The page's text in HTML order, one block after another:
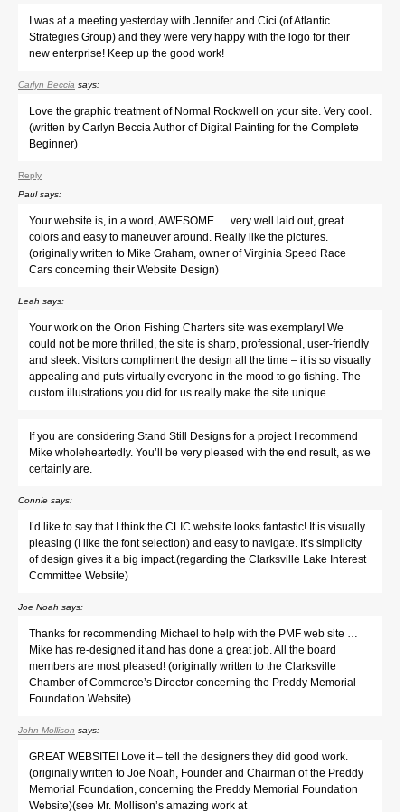
I was at a meeting yesterday with Jennifer and Cici (of Atlantic
Strategies Group) and they were very happy with the logo for their
new enterprise! Keep up the good work!
Carlyn Beccia says:
Love the graphic treatment of Normal Rockwell on your site. Very cool.
(written by Carlyn Beccia Author of Digital Painting for the Complete
Beginner)
Reply
Paul says:
Your website is, in a word, AWESOME … very well laid out, great
colors and easy to maneuver around. Really like the pictures.
(originally written to Mike Graham, owner of Virginia Speed Race
Cars concerning their Website Design)
Leah says:
Your work on the Orion Fishing Charters site was exemplary! We
could not be more thrilled, the site is sharp, professional, user-friendly
and sleek. Visitors compliment the design all the time – it is so visually
appealing and puts virtually everyone in the mood to go fishing. The
custom illustrations you did for us really make the site unique.
If you are considering Stand Still Designs for a project I recommend
Mike wholeheartedly. You’ll be very pleased with the end result, as we
certainly are.
Connie says:
I’d like to say that I think the CLIC website looks fantastic! It is visually
pleasing (I like the font selection) and easy to navigate. It’s simplicity
of design gives it a big impact.(regarding the Clarksville Lake Interest
Committee Website)
Joe Noah says:
Thanks for recommending Michael to help with the PMF web site …
Mike has re-designed it and has done a great job. All the board
members are most pleased! (originally written to the Clarksville
Chamber of Commerce’s Director concerning the Preddy Memorial
Foundation Website)
John Mollison says:
GREAT WEBSITE! Love it – tell the designers they did good work.
(originally written to Joe Noah, Founder and Chairman of the Preddy
Memorial Foundation, concerning the Preddy Memorial Foundation
Website)(see Mr. Mollison’s amazing work at